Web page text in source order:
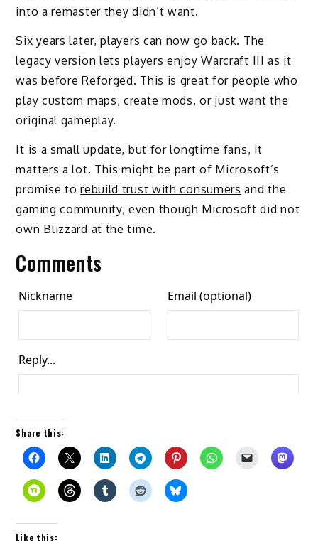
into a remaster they didn’t want.
Six years later, players can now go back. The
legacy version lets players enjoy Warcraft III as it
was before Reforged. This is great for people who
play custom maps, create mods, or just want the
original gameplay.
It is a small update, but for longtime fans, it
matters a lot. This might be part of Microsoft’s
promise torebuild trust with consumers and the
gaming community, even though Microsoft did not
own Blizzard at the time.
Comments
Share this:
Like this: